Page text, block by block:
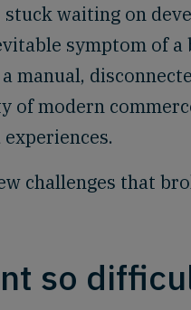
waiting on
symptom of a
manual,
of modern
challenges that
so